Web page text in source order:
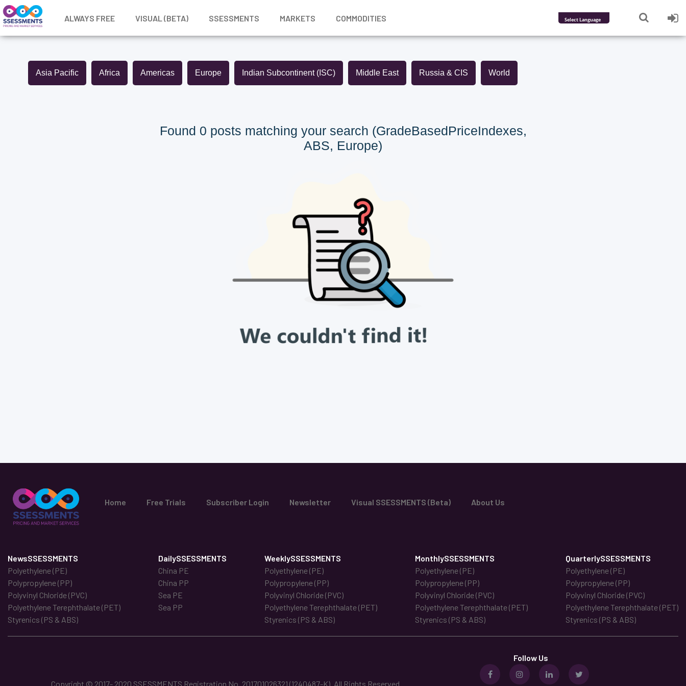
ALWAYS FREE VISUAL (BETA) SSESSMENTS MARKETS
COMMODITIES
Powered by
Asia Pacific Africa Americas Europe Indian Subcontinent (ISC) Middle East Russia & CIS World
Found 0 posts matching your search (GradeBasedPriceIndexes,
ABS, Europe)
Home Free Trials Subscriber Login Newsletter Visual SSESSMENTS (Beta) About Us
NewsSSESSMENTS
Polyethylene (PE)
Polypropylene (PP)
Polyvinyl Chloride (PVC)
Polyethylene Terephthalate (PET)
Styrenics (PS & ABS)
DailySSESSMENTS
China PE
China PP
Sea PE
Sea PP
WeeklySSESSMENTS
Polyethylene (PE)
Polypropylene (PP)
Polyvinyl Chloride (PVC)
Polyethylene Terephthalate (PET)
Styrenics (PS & ABS)
MonthlySSESSMENTS
Polyethylene (PE)
Polypropylene (PP)
Polyvinyl Chloride (PVC)
Polyethylene Terephthalate (PET)
Styrenics (PS & ABS)
QuarterlySSESSMENTS
Polyethylene (PE)
Polypropylene (PP)
Polyvinyl Chloride (PVC)
Polyethylene Terephthalate (PET)
Styrenics (PS & ABS)
Copyright © 2017- 2020 SSESSMENTS Registration No. 201701026321 (1240487-K). All Rights Reserved.
Follow Us